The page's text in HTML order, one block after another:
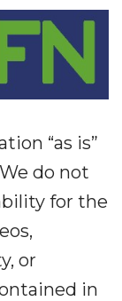
“as is”
do not
for the
or
in